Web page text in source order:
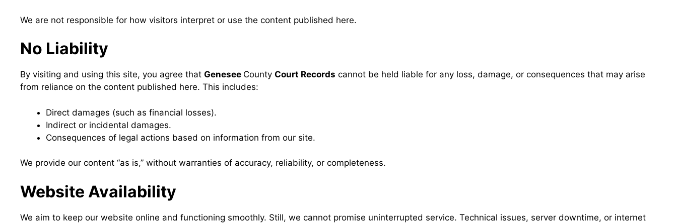
We are not responsible for how visitors interpret or use the content published here.
No Liability
By visiting and using this site, you agree that Genesee County Court Records cannot be held liable for any loss, damage, or consequences that may arise
from reliance on the content published here. This includes:
Direct damages (such as financial losses).
Indirect or incidental damages.
Consequences of legal actions based on information from our site.
We provide our content “as is,” without warranties of accuracy, reliability, or completeness.
Website Availability
We aim to keep our website online and functioning smoothly. Still, we cannot promise uninterrupted service. Technical issues, server downtime, or internet